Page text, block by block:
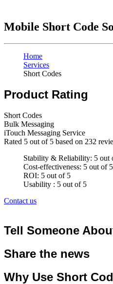
Mobile Short Code
Home
Services
Short Codes
Product Rating
Short Codes
Bulk Messaging
iTouch Messaging Service
Rated 5 out of 5 based on 232
Stability & Reliability: 5 out
Cost-effectiveness: 5 out of 5
ROI: 5 out of 5
Usability : 5 out of 5
Contact us
Tell Someone
Share the news
Why Use Short